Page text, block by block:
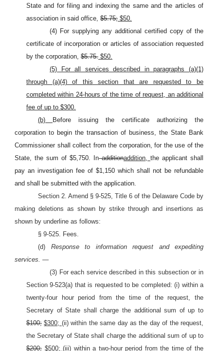
State and for filing and indexing the same and the articles of
association in said office, $5.75; $50.
(4) For supplying any additional certified copy of the
certificate of incorporation or articles of association requested
by the corporation, $5.75. $50.
(5) For all services described in paragraphs (a)(1)
through (a)(4) of this section that are requested to be
completed within 24-hours of the time of request, an additional
fee of up to $300.
(b)
Before issuing the certificate authorizing the
corporation to begin the transaction of business, the State Bank
Commissioner shall collect from the corporation, for the use of the
State, the sum of $5,750. Inadditionaddition, the applicant shall
pay an investigation fee of $1,150 which shall not be refundable
and shall be submitted with the application.
Section 2. Amend § 9-525, Title 6 of the Delaware Code by
making deletions as shown by strike through and insertions as
shown by underline as follows:
§ 9-525. Fees.
(d) Response to information request and expediting
services. —
(3) For each service described in this subsection or in
Section 9-523(a) that is requested to be completed: (i) within a
twenty-four hour period from the time of the request, the
Secretary of State shall charge the additional sum of up to
$100; $300; (ii) within the same day as the day of the request,
the Secretary of State shall charge the additional sum of up to
$200; $500;(iii) within a two-hour period from the time of the